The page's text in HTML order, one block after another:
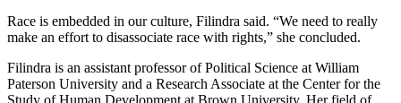
Race is embedded in our culture, Filindra said. “We need to really
make an effort to disassociate race with rights,” she concluded.
Filindra is an assistant professor of Political Science at William
Paterson University and a Research Associate at the Center for the